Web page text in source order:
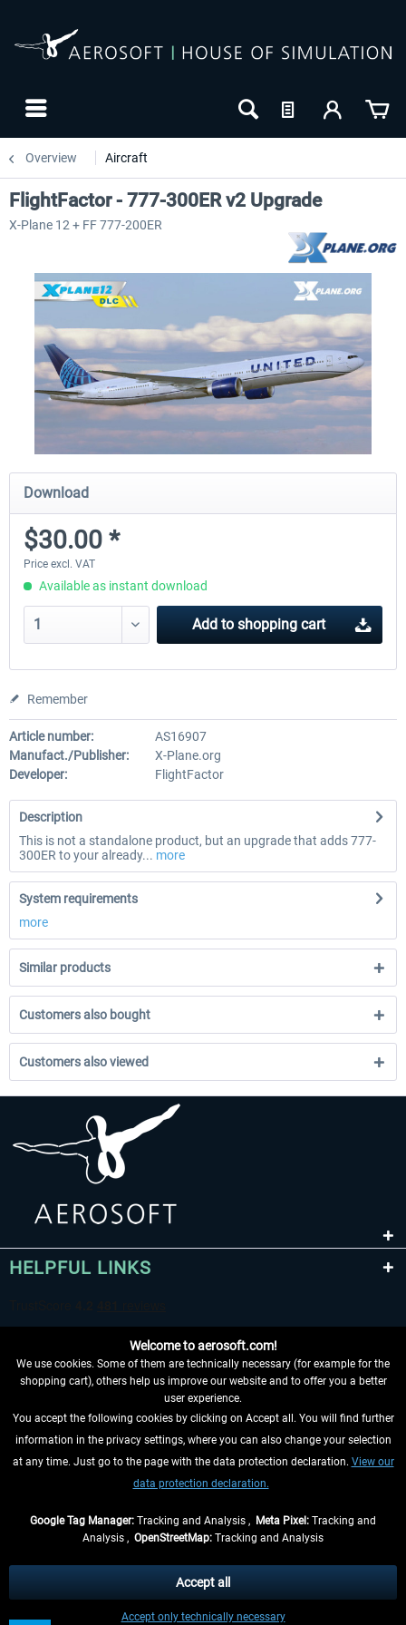
Overview Aircraft
FlightFactor - 777-300ER v2 Upgrade
X-Plane 12 + FF 777-200ER
Download
$30.00 *
Price excl. VAT
Available as instant download
Add to shopping cart
Remember
Article number:
AS16907
Manufact./Publisher:
X-Plane.org
Developer:
FlightFactor
Description
This is not a standalone product, but an upgrade that adds 777-
300ER to your already... more
System requirements
more
Similar products
Customers also bought
Customers also viewed
HELPFUL LINKS
WITHDRAW FROM CONTRACT HERE
INFORMATION
and possibly delivery charges, if not otherwise described
** Applies to deliveries within Germany, delivery times for other countries can
Welcome to aerosoft.com!
We use cookies. Some of them are technically necessary (for example for the
shopping cart), others help us improve our website and to offer you a better
user experience.
You accept the following cookies by clicking on Accept all. You will find further
information in the privacy settings, where you can also change your selection
at any time. Just go to the page with the data protection declaration. View our
data protection declaration.
Google Tag Manager: Tracking and Analysis , Meta Pixel: Tracking and
Analysis , OpenStreetMap: Tracking and Analysis
Accept only technically necessary
Accept all